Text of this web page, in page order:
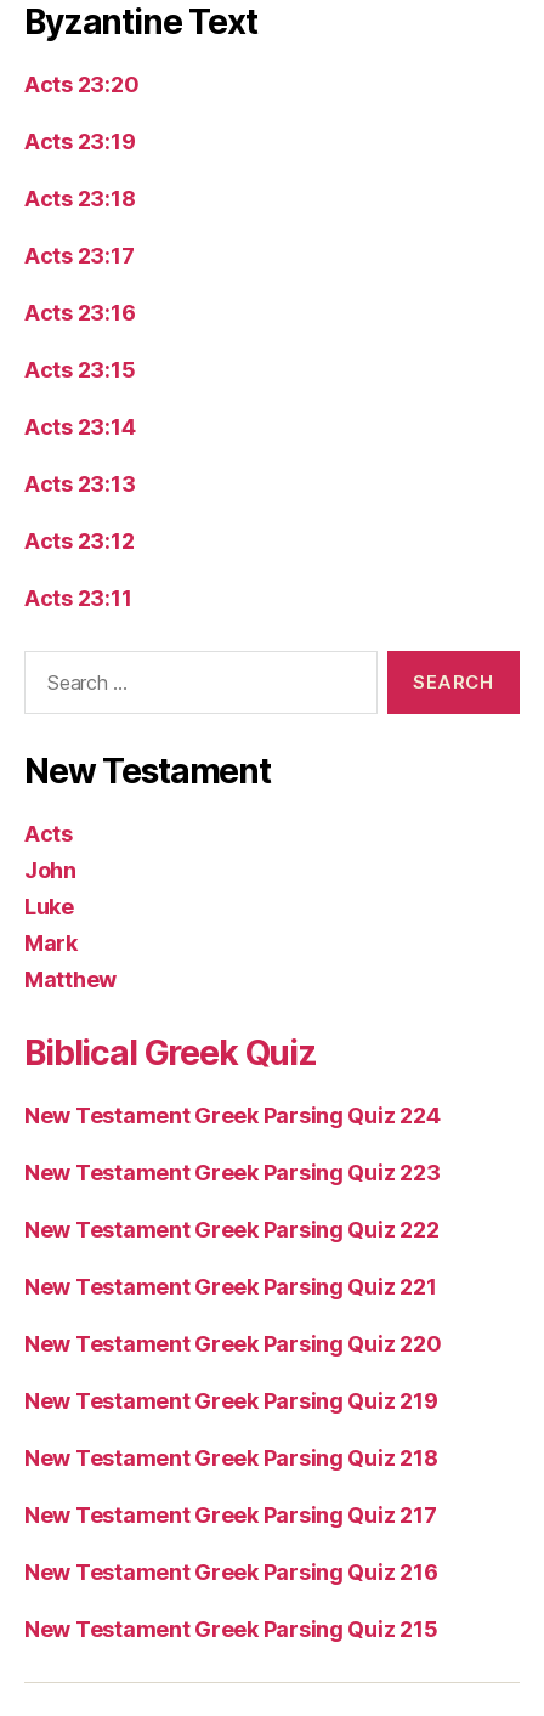
Byzantine Text
Acts 23:20
Acts 23:19
Acts 23:18
Acts 23:17
Acts 23:16
Acts 23:15
Acts 23:14
Acts 23:13
Acts 23:12
Acts 23:11
New Testament
Acts
John
Luke
Mark
Matthew
Biblical Greek Quiz
New Testament Greek Parsing Quiz 224
New Testament Greek Parsing Quiz 223
New Testament Greek Parsing Quiz 222
New Testament Greek Parsing Quiz 221
New Testament Greek Parsing Quiz 220
New Testament Greek Parsing Quiz 219
New Testament Greek Parsing Quiz 218
New Testament Greek Parsing Quiz 217
New Testament Greek Parsing Quiz 216
New Testament Greek Parsing Quiz 215